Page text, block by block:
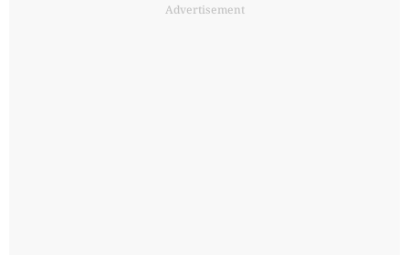
Advertisement